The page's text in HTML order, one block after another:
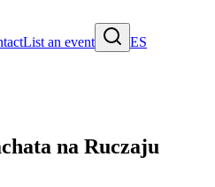
List an event
ES
na Ruczaju